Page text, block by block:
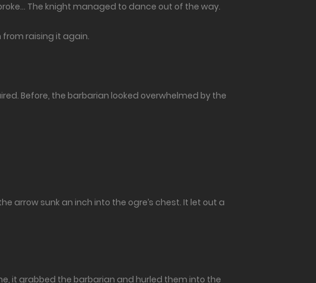
The knight managed to dance out of the way.
from raising it again.
Before, the barbarian looked overwhelmed by the
arrow sunk an inch into the ogre’s chest. It let out a
it grabbed the barbarian and hurled them into the